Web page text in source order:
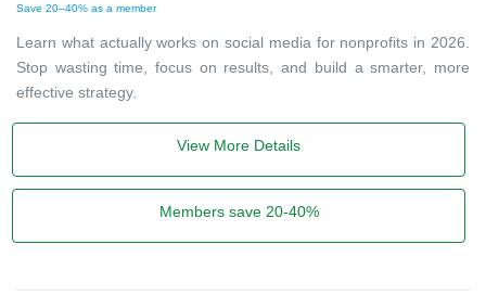
Save 20–40% as a member
Learn what actually works on social media for nonprofits in 2026.
Stop wasting time, focus on results, and build a smarter, more
effective strategy.
View More Details
Members save 20-40%